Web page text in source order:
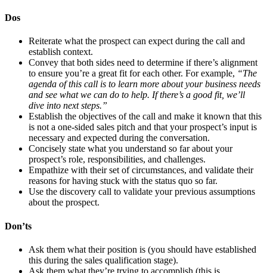
Dos
Reiterate what the prospect can expect during the call and
establish context.
Convey that both sides need to determine if there’s alignment
to ensure you’re a great fit for each other. For example, “The
agenda of this call is to learn more about your business needs
and see what we can do to help. If there’s a good fit, we’ll
dive into next steps.”
Establish the objectives of the call and make it known that this
is not a one-sided sales pitch and that your prospect’s input is
necessary and expected during the conversation.
Concisely state what you understand so far about your
prospect’s role, responsibilities, and challenges.
Empathize with their set of circumstances, and validate their
reasons for having stuck with the status quo so far.
Use the discovery call to validate your previous assumptions
about the prospect.
Don’ts
Ask them what their position is (you should have established
this during the sales qualification stage).
Ask them what they’re trying to accomplish (this is